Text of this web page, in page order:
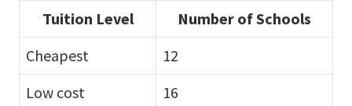
Tuition Level
Number of Schools
Cheapest
12
Low cost
16